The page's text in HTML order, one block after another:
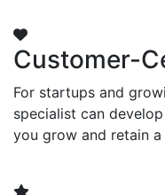
Customer-
For startups and
specialist can
you grow and retain